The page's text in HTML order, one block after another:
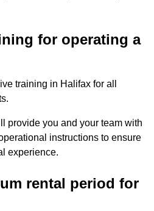
for operating a
training in Halifax for all
provide you and your team with
instructions to ensure
experience.
rental period for